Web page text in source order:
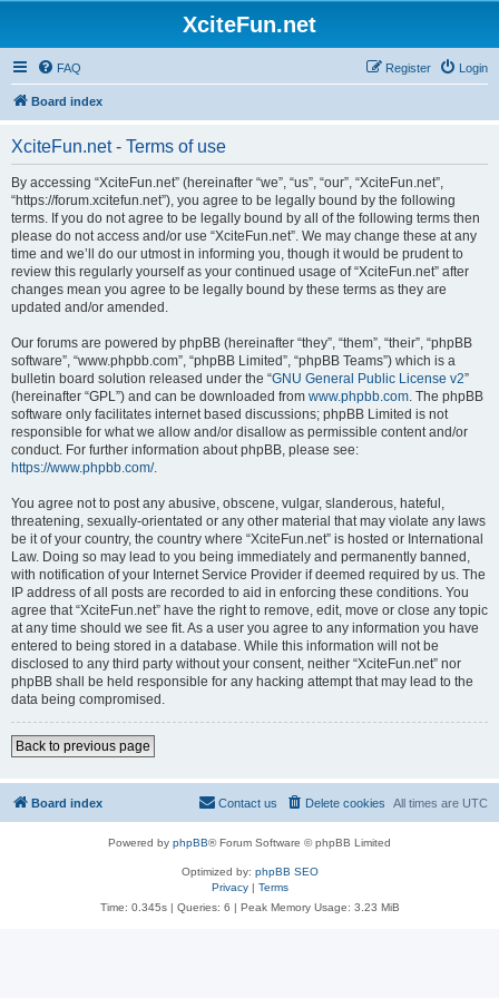
XciteFun.net
FAQ Login
Register
Board index
XciteFun.net - Terms of use
By accessing “XciteFun.net” (hereinafter “we”, “us”, “our”, “XciteFun.net”,
“https://forum.xcitefun.net”), you agree to be legally bound by the following
terms. If you do not agree to be legally bound by all of the following terms then
please do not access and/or use “XciteFun.net”. We may change these at any
time and we’ll do our utmost in informing you, though it would be prudent to
review this regularly yourself as your continued usage of “XciteFun.net” after
changes mean you agree to be legally bound by these terms as they are
updated and/or amended.
Our forums are powered by phpBB (hereinafter “they”, “them”, “their”, “phpBB
software”, “www.phpbb.com”, “phpBB Limited”, “phpBB Teams”) which is a
bulletin board solution released under the “GNU General Public License v2”
(hereinafter “GPL”) and can be downloaded from www.phpbb.com. The phpBB
software only facilitates internet based discussions; phpBB Limited is not
responsible for what we allow and/or disallow as permissible content and/or
conduct. For further information about phpBB, please see:
https://www.phpbb.com/.
You agree not to post any abusive, obscene, vulgar, slanderous, hateful,
threatening, sexually-orientated or any other material that may violate any laws
be it of your country, the country where “XciteFun.net” is hosted or International
Law. Doing so may lead to you being immediately and permanently banned,
with notification of your Internet Service Provider if deemed required by us. The
IP address of all posts are recorded to aid in enforcing these conditions. You
agree that “XciteFun.net” have the right to remove, edit, move or close any topic
at any time should we see fit. As a user you agree to any information you have
entered to being stored in a database. While this information will not be
disclosed to any third party without your consent, neither “XciteFun.net” nor
phpBB shall be held responsible for any hacking attempt that may lead to the
data being compromised.
Back to previous page
Board index All times are UTC
Delete cookies
Contact us
Powered by phpBB® Forum Software © phpBB Limited
Optimized by: phpBB SEO
Privacy| Terms
Time: 0.345s| Queries: 6 | Peak Memory Usage: 3.23 MiB